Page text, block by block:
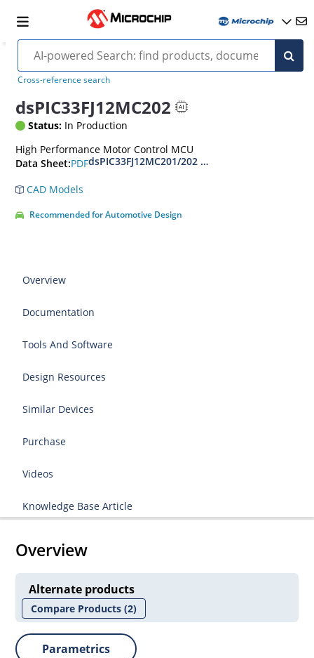
Cross-reference search
dsPIC33FJ12MC202
Status: In Production
High Performance Motor Control MCU
Data Sheet:PDFdsPIC33FJ12MC201/202 Data Sheet
CAD Models
Recommended for Automotive Design
Overview
Documentation
Tools And Software
Design Resources
Similar Devices
Purchase
Videos
Knowledge Base Article
Overview
Alternate products
Compare Products(2)
Parametrics